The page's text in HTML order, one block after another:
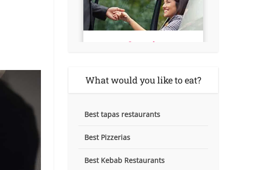
What would you like to eat?
Best tapas restaurants
Best Pizzerias
Best Kebab Restaurants